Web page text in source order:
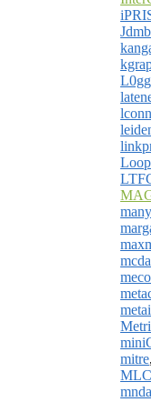
mitre,
mnda